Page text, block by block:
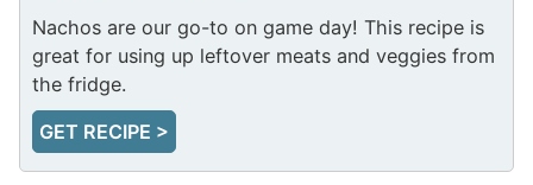
Nachos are our go-to on game day! This recipe is
great for using up leftover meats and veggies from
the fridge.
GET RECIPE >